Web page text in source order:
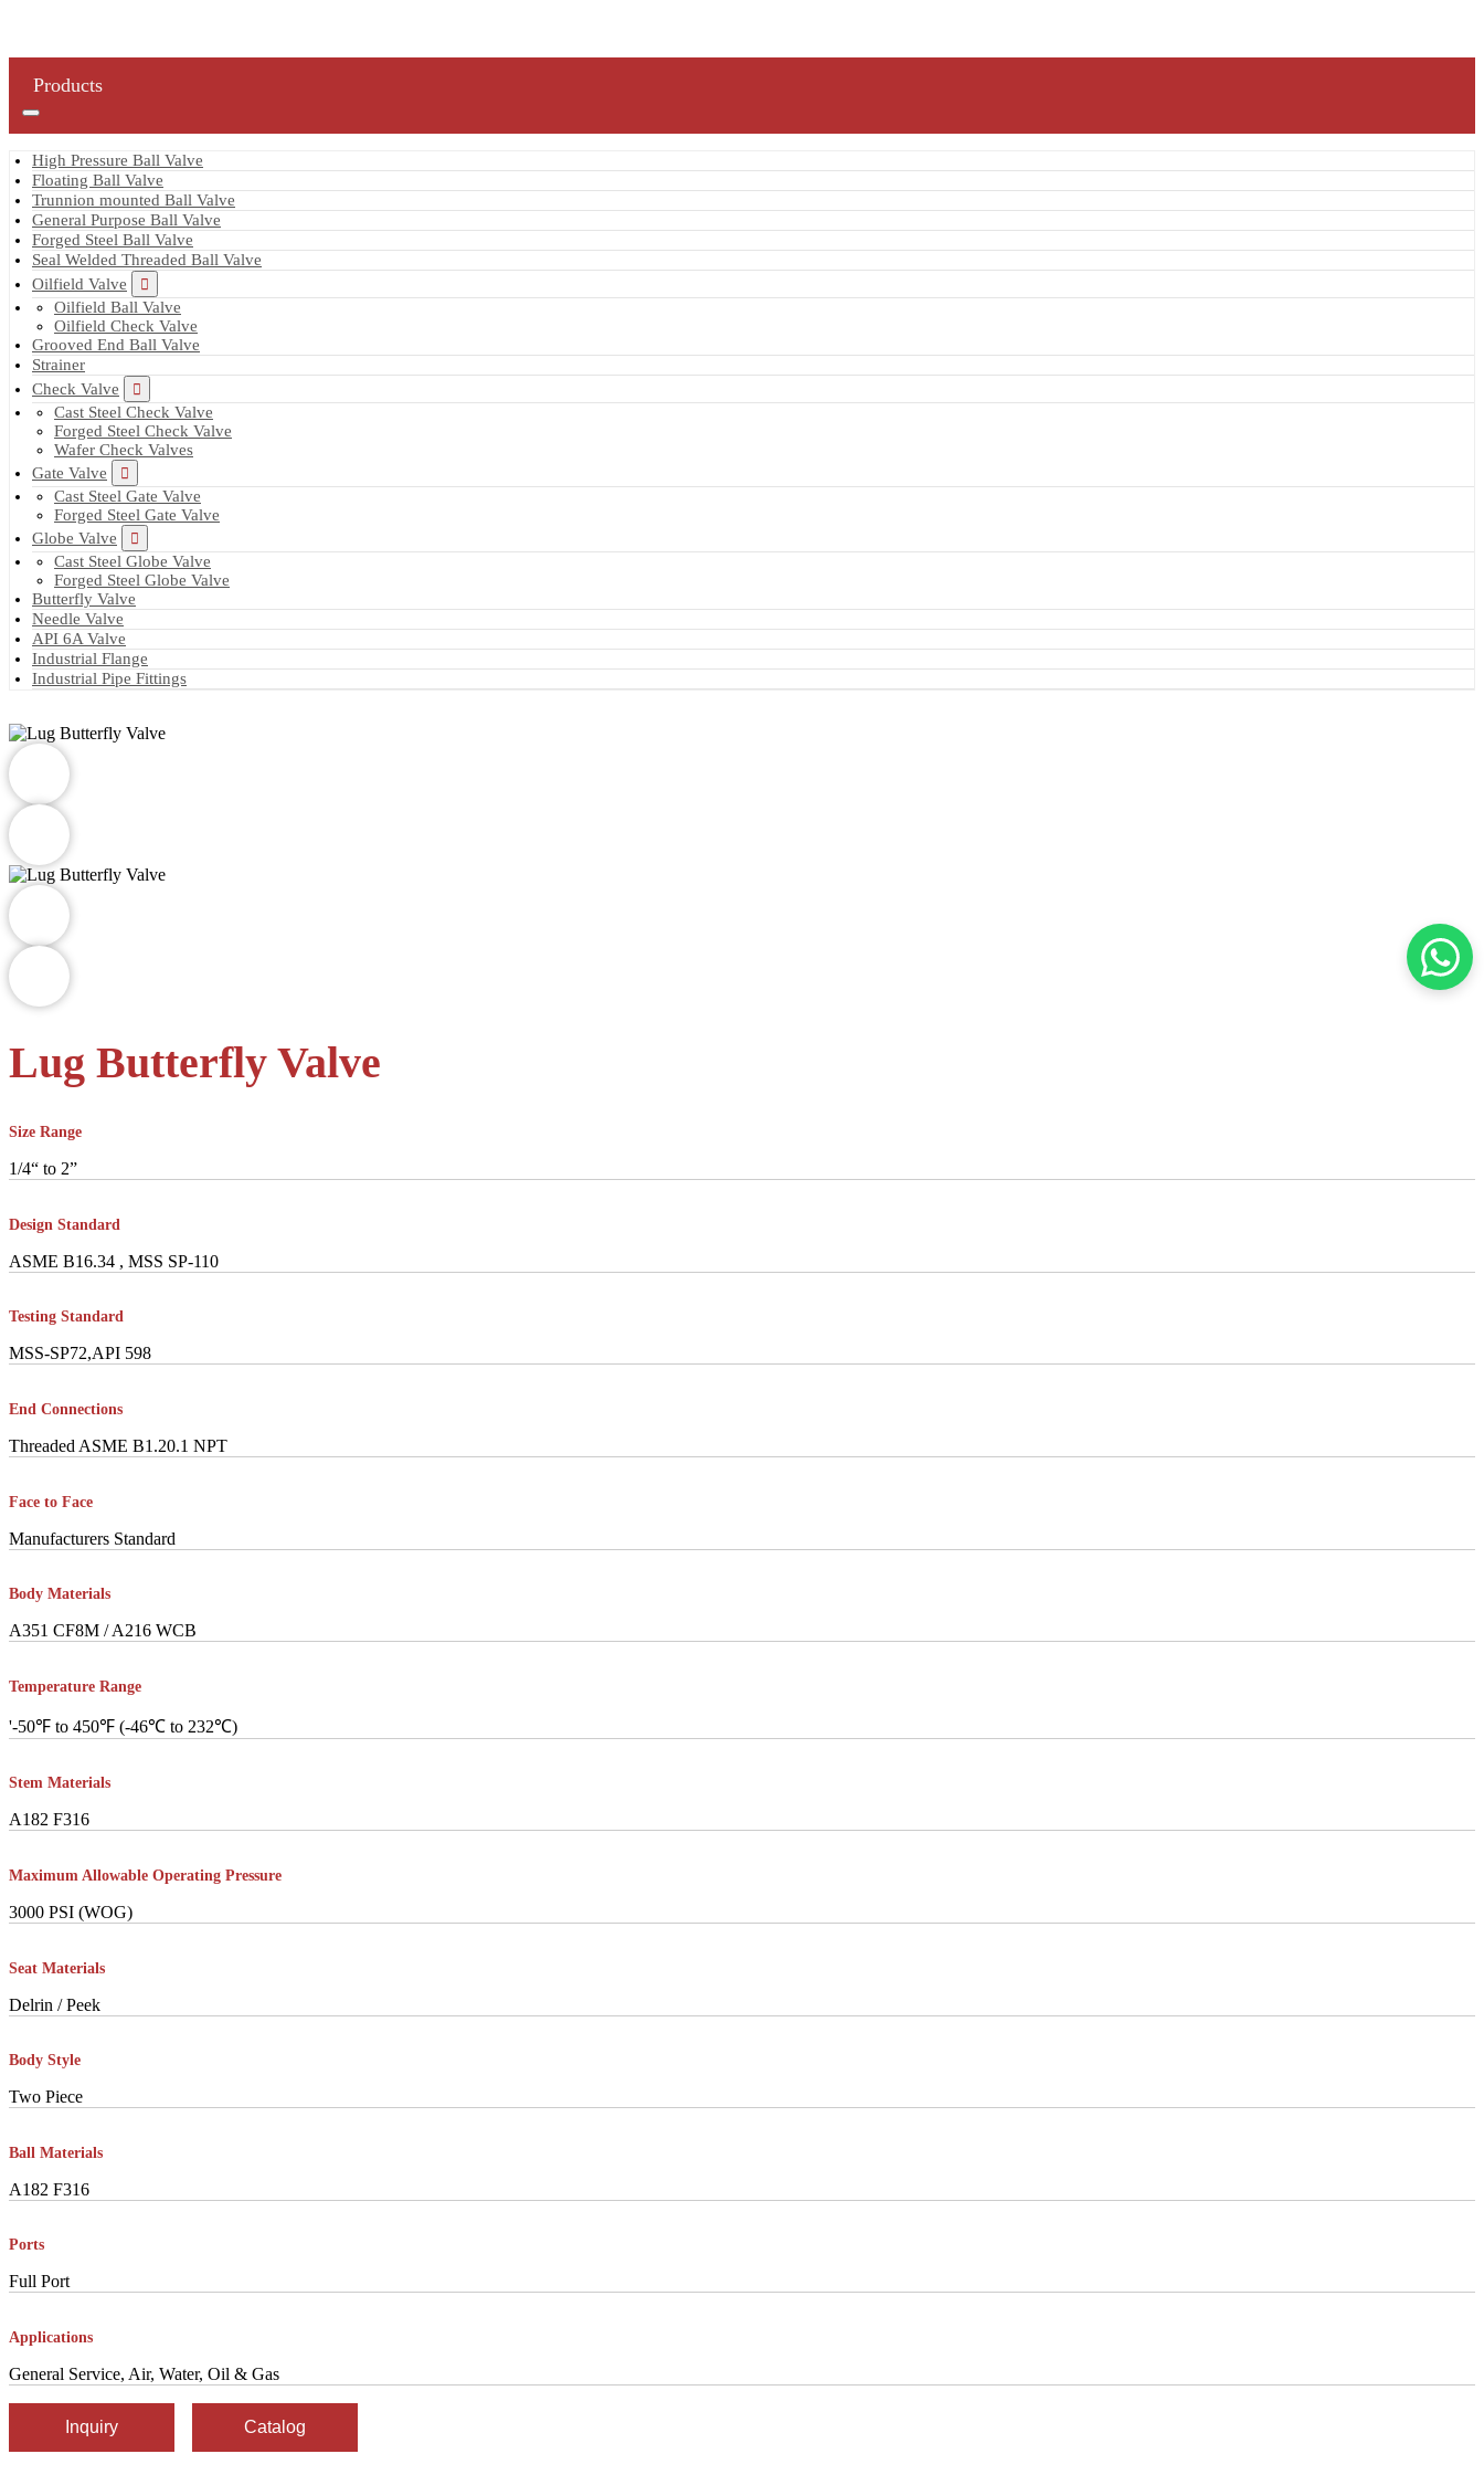
Products
High Pressure Ball Valve
Floating Ball Valve
Trunnion mounted Ball Valve
General Purpose Ball Valve
Forged Steel Ball Valve
Seal Welded Threaded Ball Valve
Oilfield Valve
Oilfield Ball Valve
Oilfield Check Valve
Grooved End Ball Valve
Strainer
Check Valve
Cast Steel Check Valve
Forged Steel Check Valve
Wafer Check Valves
Gate Valve
Cast Steel Gate Valve
Forged Steel Gate Valve
Globe Valve
Cast Steel Globe Valve
Forged Steel Globe Valve
Butterfly Valve
Needle Valve
API 6A Valve
Industrial Flange
Industrial Pipe Fittings
Lug Butterfly Valve
Size Range
1/4“ to 2”
Design Standard
ASME B16.34 , MSS SP-110
Testing Standard
MSS-SP72,API 598
End Connections
Threaded ASME B1.20.1 NPT
Face to Face
Manufacturers Standard
Body Materials
A351 CF8M / A216 WCB
Temperature Range
'-50℉ to 450℉ (-46℃ to 232℃)
Stem Materials
A182 F316
Maximum Allowable Operating Pressure
3000 PSI (WOG)
Seat Materials
Delrin / Peek
Body Style
Two Piece
Ball Materials
A182 F316
Ports
Full Port
Applications
General Service, Air, Water, Oil & Gas
Inquiry Catalog